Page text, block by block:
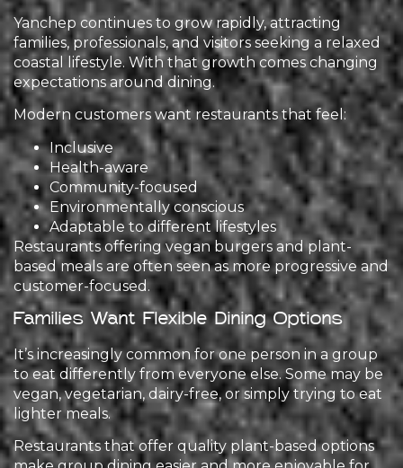
Yanchep continues to grow rapidly, attracting
families, professionals, and visitors seeking a relaxed
coastal lifestyle. With that growth comes changing
expectations around dining.
Modern customers want restaurants that feel:
Inclusive
Health-aware
Community-focused
Environmentally conscious
Adaptable to different lifestyles
Restaurants offering vegan burgers and plant-
based meals are often seen as more progressive and
customer-focused.
Families Want Flexible Dining Options
It’s increasingly common for one person in a group
to eat differently from everyone else. Some may be
vegan, vegetarian, dairy-free, or simply trying to eat
lighter meals.
Restaurants that offer quality plant-based options